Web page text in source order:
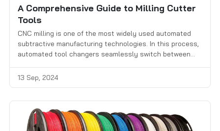
A Comprehensive Guide to Milling Cutter
Tools
CNC milling is one of the most widely used automated
subtractive manufacturing technologies. In this process,
automated tool changers seamlessly switch between
workpiece with high precision. Selecting the right milling
13 Sep, 2024